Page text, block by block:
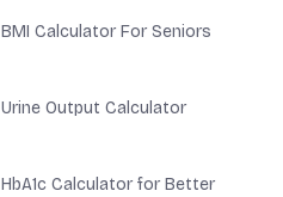
BMI Calculator For Seniors
Urine Output Calculator
HbA1c Calculator for Better